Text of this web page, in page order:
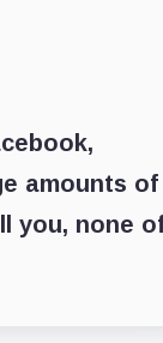
amounts of
you, none